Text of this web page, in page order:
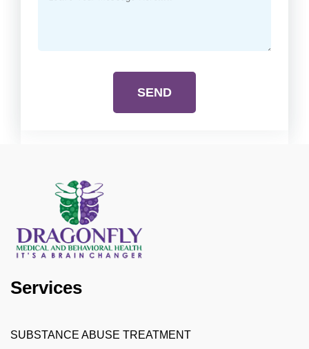
SEND
Services
SUBSTANCE ABUSE TREATMENT